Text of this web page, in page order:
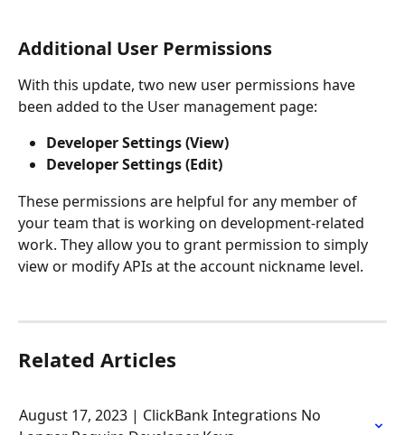
Additional User Permissions
With this update, two new user permissions have
been added to the User management page:
Developer Settings (View)
Developer Settings (Edit)
These permissions are helpful for any member of
your team that is working on development-related
work. They allow you to grant permission to simply
view or modify APIs at the account nickname level.
Related Articles
August 17, 2023 | ClickBank Integrations No